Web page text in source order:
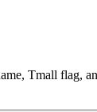
Tmall